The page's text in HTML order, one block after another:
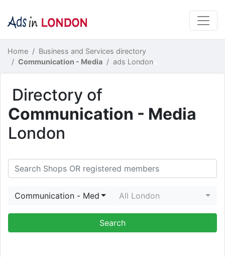
Home
Business and Services directory
Communication - Media
ads London
Directory of
Communication - Media
London
Search Shops
Communication - Media All London